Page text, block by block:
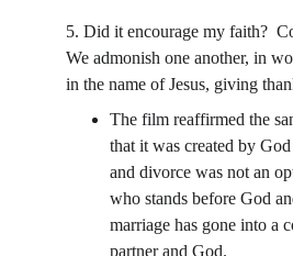
5. Did it encourage my faith?
We admonish one another, in
in the name of Jesus, giving
The film reaffirmed the
that it was created by
and divorce was not an
who stands before God
marriage has gone into a
partner and God.